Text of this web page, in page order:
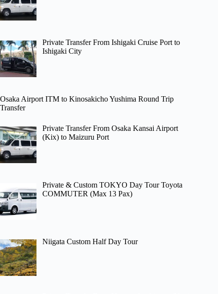
Private Transfer From Ishigaki Cruise Port to
Ishigaki City
Osaka Airport ITM to Kinosakicho Yushima Round Trip
Transfer
Private Transfer From Osaka Kansai Airport
(Kix) to Maizuru Port
Private & Custom TOKYO Day Tour Toyota
COMMUTER (Max 13 Pax)
Niigata Custom Half Day Tour